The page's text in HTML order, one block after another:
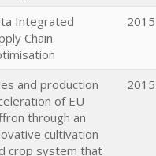
Integrated
Chain
2015
and production
of EU
through an
cultivation
crop system that
2015